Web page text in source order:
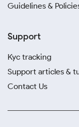
Guidelines &
Support
Kyc tracking
Support articles &
Contact Us